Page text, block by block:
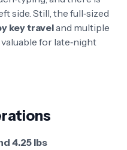
side. Still, the full‑sized
key traveland multiple
for late‑night
4.25 lbs